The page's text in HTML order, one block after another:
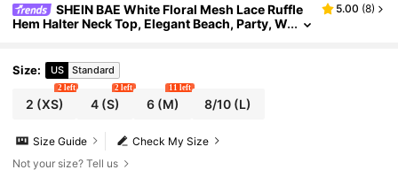
SHEIN BAE White Floral Mesh Lace Ruffle
Hem Halter Neck Top, Elegant Beach, Party, W
5.00 (8)
Size: US Standard
2 (XS)
2 left
4(S)
2 left
6(M)
11 left
8/10 (L)
Check My Size
Size Guide
Not your size? Tell us